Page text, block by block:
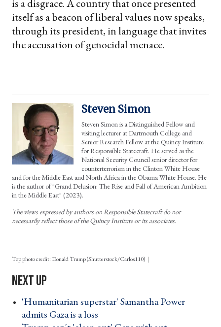
is a disgrace. A country that once presented
itself as a beacon of liberal values now speaks,
through its president, in language that invites
the accusation of genocidal menace.
Steven Simon
Steven Simon is a Distinguished Fellow and
visiting lecturer at Dartmouth College and
Senior Research Fellow at the Quincy Institute
for Responsible Statecraft. He served as the
National Security Council senior director for
counterterrorism in the Clinton White House
and for the Middle East and North Africa in the Obama White House. He
is the author of "Grand Delusion: The Rise and Fall of American Ambition
in the Middle East" (2023).
The views expressed by authors on Responsible Statecraft do not
necessarily reflect those of the Quincy Institute or its associates.
Top photo credit: Donald Trump (Shutterstock/Carlos110)
'Humanitarian superstar' Samantha Power
admits Gaza is a loss ›